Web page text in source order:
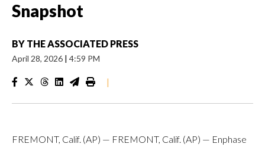
Snapshot
BY THE ASSOCIATED PRESS
April 28, 2026 | 4:59 PM
|
FREMONT, Calif. (AP) — FREMONT, Calif. (AP) — Enphase